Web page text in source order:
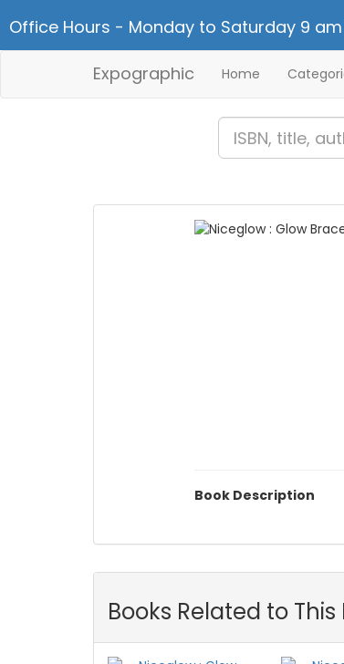
Office Hours - Monday to Saturday 9
Expographic Home
Book Description
Books Related to This